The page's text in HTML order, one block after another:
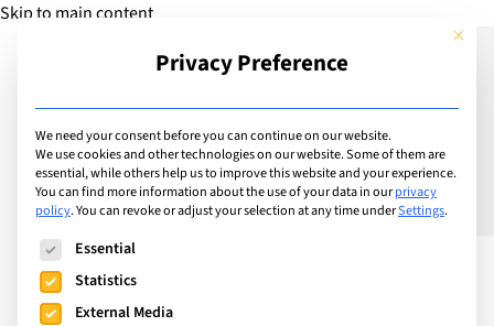
Skip to main content
Add Guide
Computers4Kids – CAS at
LCIS
This
Privacy Preference
We need your consent before you can continue on our website.
We use cookies and other technologies on our website. Some of them are
essential, while others help us to improve this website and your experience.
You can find more information about the use of your data in ourprivacy
policy.You can revoke or adjust your selection at any time underSettings.
The following is a list of service groups for which consent
Essential
Statistics
External Media